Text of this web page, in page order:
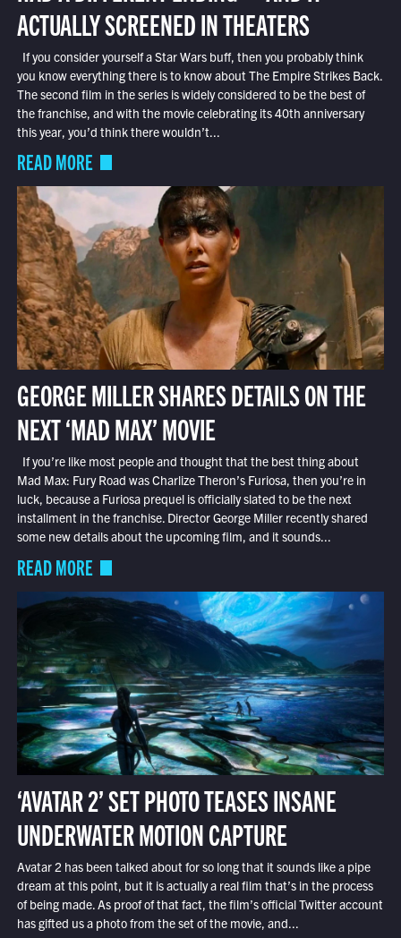
ACTUALLY SCREENED IN THEATERS
If you consider yourself a Star Wars buff, then you probably think
you know everything there is to know about The Empire Strikes Back.
The second film in the series is widely considered to be the best of
the franchise, and with the movie celebrating its 40th anniversary
this year, you’d think there wouldn’t...
READ MORE
GEORGE MILLER SHARES DETAILS ON THE
NEXT ‘MAD MAX’ MOVIE
If you’re like most people and thought that the best thing about
Mad Max: Fury Road was Charlize Theron’s Furiosa, then you’re in
luck, because a Furiosa prequel is officially slated to be the next
installment in the franchise. Director George Miller recently shared
some new details about the upcoming film, and it sounds...
READ MORE
‘AVATAR 2’ SET PHOTO TEASES INSANE
UNDERWATER MOTION CAPTURE
Avatar 2 has been talked about for so long that it sounds like a pipe
dream at this point, but it is actually a real film that’s in the process
of being made. As proof of that fact, the film’s official Twitter account
has gifted us a photo from the set of the movie, and...